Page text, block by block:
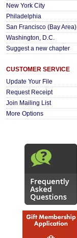
New York City
Philadelphia
San Francisco (Bay Area)
Washington, D.C.
Suggest a new chapter
CUSTOMER SERVICE
Update Your File
Request Receipt
Join Mailing List
More Options